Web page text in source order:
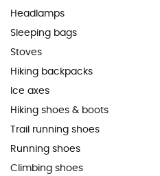
Headlamps
Sleeping bags
Stoves
Hiking backpacks
Ice axes
Hiking shoes & boots
Trail running shoes
Running shoes
Climbing shoes